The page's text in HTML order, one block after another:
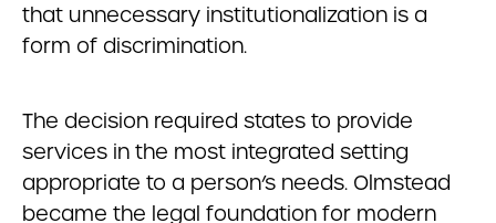
that unnecessary institutionalization is a
form of discrimination.
The decision required states to provide
services in the most integrated setting
appropriate to a person’s needs. Olmstead
became the legal foundation for modern